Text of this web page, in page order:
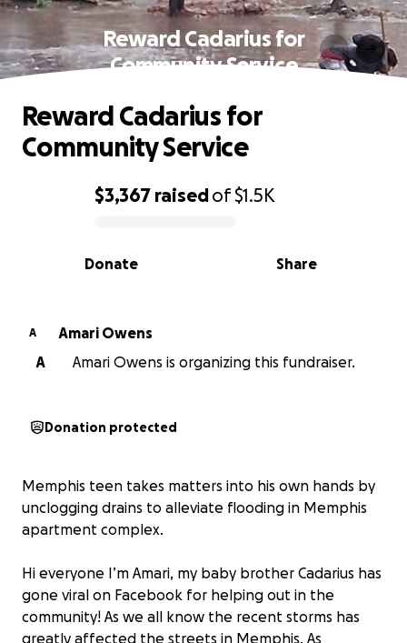
Reward Cadarius for
Community Service
0% complete
$3,367 raisedof$1.5K
Share
Donate
Reward Cadarius for
Community Service
A
Amari Owens
A
Amari Owens is organizing this fundraiser.
Donation protected
Memphis teen takes matters into his own hands by
unclogging drains to alleviate flooding in Memphis
apartment complex.
Hi everyone I’m Amari, my baby brother Cadarius has
gone viral on Facebook for helping out in the
community! As we all know the recent storms has
greatly affected the streets in Memphis. As